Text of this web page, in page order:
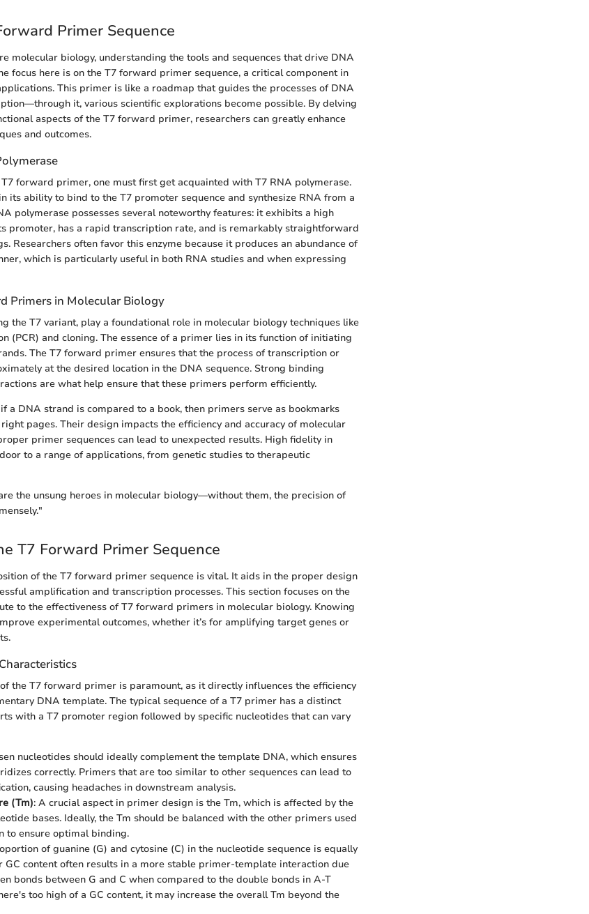
Primer Sequence
molecular biology, understanding the tools and sequences that drive DNA
focus here is on the T7 forward primer sequence, a critical component in
This primer is like a roadmap that guides the processes of DNA
it, various scientific explorations become possible. By delving
aspects of the T7 forward primer, researchers can greatly enhance
and outcomes.
forward primer, one must first get acquainted with T7 RNA polymerase.
its ability to bind to the T7 promoter sequence and synthesize RNA from a
polymerase possesses several noteworthy features: it exhibits a high
promoter, has a rapid transcription rate, and is remarkably straightforward
Researchers often favor this enzyme because it produces an abundance of
which is particularly useful in both RNA studies and when expressing
Primers in Molecular Biology
the T7 variant, play a foundational role in molecular biology techniques like
(PCR) and cloning. The essence of a primer lies in its function of initiating
The T7 forward primer ensures that the process of transcription or
at the desired location in the DNA sequence. Strong binding
are what help ensure that these primers perform efficiently.
a DNA strand is compared to a book, then primers serve as bookmarks
pages. Their design impacts the efficiency and accuracy of molecular
primer sequences can lead to unexpected results. High fidelity in
to a range of applications, from genetic studies to therapeutic
the unsung heroes in molecular biology—without them, the precision of
T7 Forward Primer Sequence
of the T7 forward primer sequence is vital. It aids in the proper design
amplification and transcription processes. This section focuses on the
to the effectiveness of T7 forward primers in molecular biology. Knowing
experimental outcomes, whether it’s for amplifying target genes or
the T7 forward primer is paramount, as it directly influences the efficiency
DNA template. The typical sequence of a T7 primer has a distinct
with a T7 promoter region followed by specific nucleotides that can vary
nucleotides should ideally complement the template DNA, which ensures
correctly. Primers that are too similar to other sequences can lead to
causing headaches in downstream analysis.
(Tm): A crucial aspect in primer design is the Tm, which is affected by the
bases. Ideally, the Tm should be balanced with the other primers used
to ensure optimal binding.
of guanine (G) and cytosine (C) in the nucleotide sequence is equally
GC content often results in a more stable primer-template interaction due
bonds between G and C when compared to the double bonds in A-T
too high of a GC content, it may increase the overall Tm beyond the